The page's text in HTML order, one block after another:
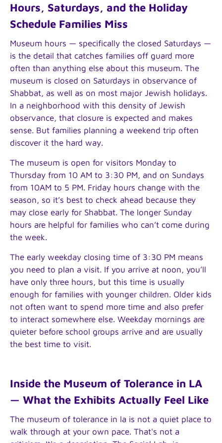
Hours, Saturdays, and the Holiday
Schedule Families Miss
Museum hours — specifically the closed Saturdays —
is the detail that catches families off guard more
often than anything else about this museum. The
museum is closed on Saturdays in observance of
Shabbat, as well as on most major Jewish holidays.
In a neighborhood with this density of Jewish
observance, that closure is expected and makes
sense. But families planning a weekend trip often
discover it the hard way.
The museum is open for visitors Monday to
Thursday from 10 AM to 3:30 PM, and on Sundays
from 10AM to 5 PM. Friday hours change with the
season, so it’s best to check ahead because they
may close early for Shabbat. The longer Sunday
hours are helpful for families who can’t come during
the week.
The early weekday closing time of 3:30 PM means
you need to plan a visit. If you arrive at noon, you’ll
have only three hours, but this time is usually
enough for families with younger children. Older kids
not often want to spend more time and also prefer
to interact somewhere else. Weekday mornings are
quieter before school groups arrive and are usually
the best time to visit.
Inside the Museum of Tolerance in LA
— What the Exhibits Actually Feel Like
The museum of tolerance in la is not a quiet place to
walk through at your own pace. That's not a